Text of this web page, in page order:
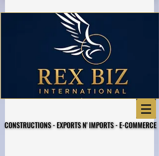
CONSTRUCTIONS - EXPORTS N' IMPORTS - E-COMMERCE
CONSTRUCTIONS - EXPORTS N' IMPORTS - E-COMMERCE